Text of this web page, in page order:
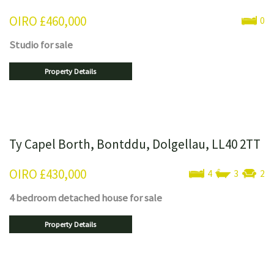
0
OIRO £460,000
Studiofor sale
Property Details
Ty Capel Borth, Bontddu, Dolgellau, LL40 2TT
4 3 2
OIRO £430,000
4 bedroomdetached housefor sale
Property Details